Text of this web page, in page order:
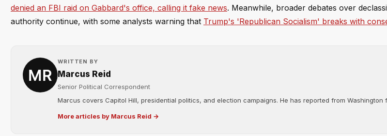
denied an FBI raid on Gabbard's office, calling it fake news. Meanwhile, broader debates over
authority continue, with some analysts warning that Trump's 'Republican Socialism' breaks with
WRITTEN BY
Marcus Reid
Senior Political Correspondent
Marcus covers Capitol Hill, presidential politics, and election campaigns. He has reported from Washington
More articles by Marcus Reid →